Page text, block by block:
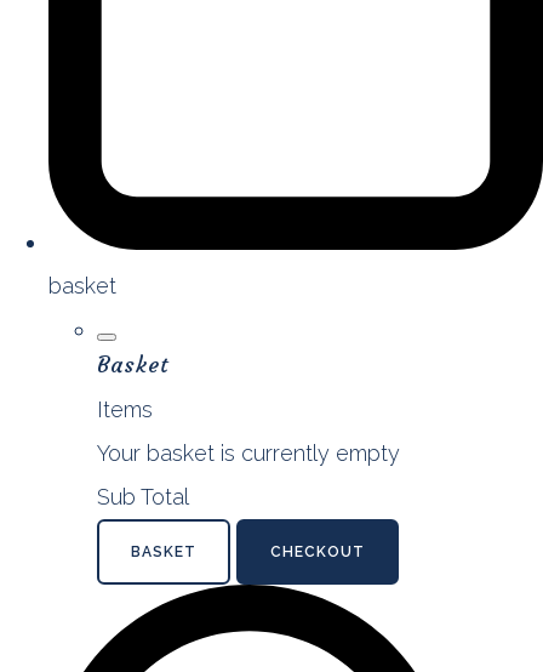
basket
Basket
Items
Your basket is currently empty
Sub Total
BASKET CHECKOUT